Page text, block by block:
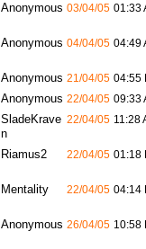
Anonymous 03/04/05 01:33
Anonymous 04/04/05 04:49
Anonymous 21/04/05 04:55
Anonymous 22/04/05 09:33
SladeKrave
n
22/04/05 11:28
Riamus2 22/04/05 01:18
Mentality 22/04/05 04:14
Anonymous 26/04/05 10:58